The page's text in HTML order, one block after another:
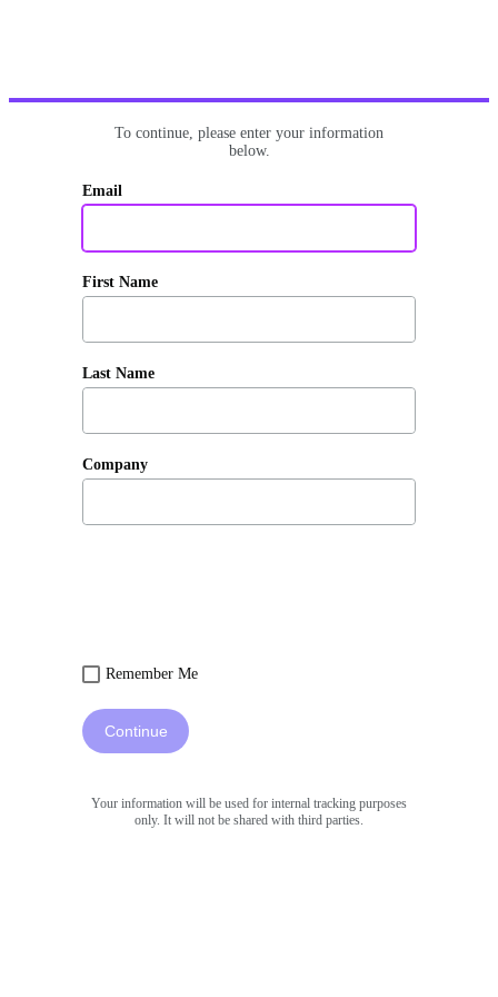
To continue, please enter your information
below.
Email
First Name
Last Name
Company
Remember Me
Continue
Your information will be used for internal tracking purposes
only. It will not be shared with third parties.